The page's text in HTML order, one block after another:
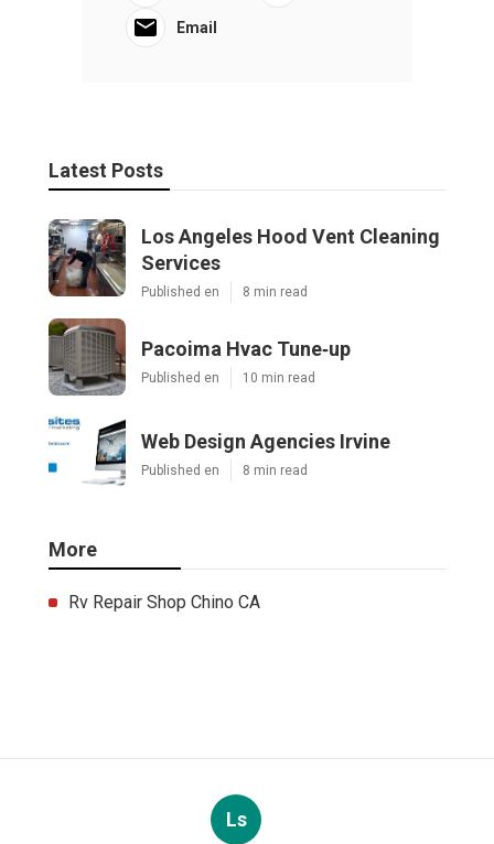
Email
Latest Posts
Los Angeles Hood Vent Cleaning
Services
Published en 8 min read
Pacoima Hvac Tune‑up
Published en 10 min read
Web Design Agencies Irvine
Published en 8 min read
More
Rv Repair Shop Chino CA
Ls